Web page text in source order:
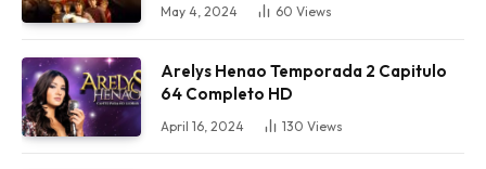
May 4, 2024 60 Views
Arelys Henao Temporada 2 Capitulo
64 Completo HD
April 16, 2024 130 Views